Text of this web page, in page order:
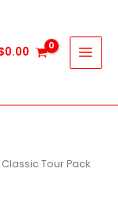
0.00
Tour Pack